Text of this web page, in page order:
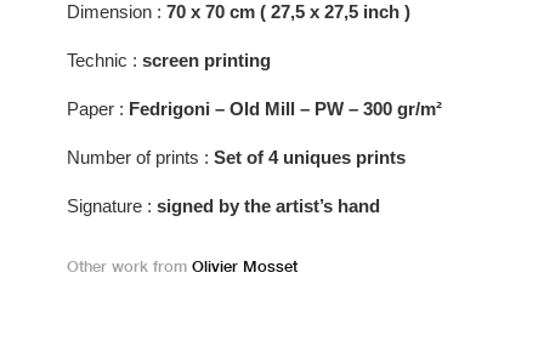
Dimension : 70 x 70 cm ( 27,5 x 27,5 inch )
Technic : screen printing
Paper : Fedrigoni – Old Mill – PW – 300 gr/m²
Number of prints : Set of 4 uniques prints
Signature : signed by the artist’s hand
Other work from Olivier Mosset